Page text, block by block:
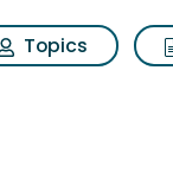
Topics